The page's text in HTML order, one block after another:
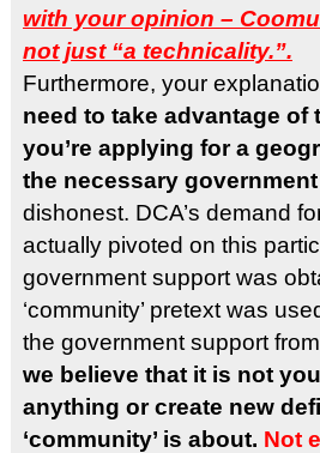
with your opinion –
not just “a technicality.”.
Furthermore, your
need to take advantage of
you’re applying for a
the necessary
dishonest. DCA’s demand
actually pivoted on this
government support was
‘community’ pretext was
the government support
we believe that it is not
anything or create new
‘community’ is about. Not